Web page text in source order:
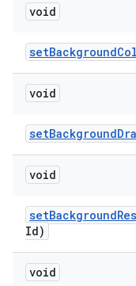
void
void
void
Id)
void